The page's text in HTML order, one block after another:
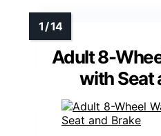
Adult 8-
with Seat